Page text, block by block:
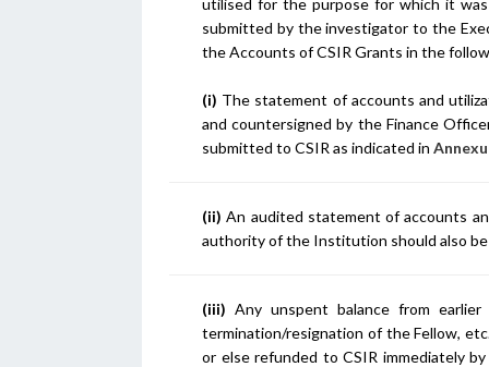
utilised for the purpose for which it
submitted by the investigator to the
the Accounts of CSIR Grants in the
(i) The statement of accounts and
and countersigned by the Finance
submitted to CSIR as indicated in
(ii) An audited statement of accounts
authority of the Institution should also
(iii) Any unspent balance from
termination/resignation of the Fellow,
or else refunded to CSIR immediately